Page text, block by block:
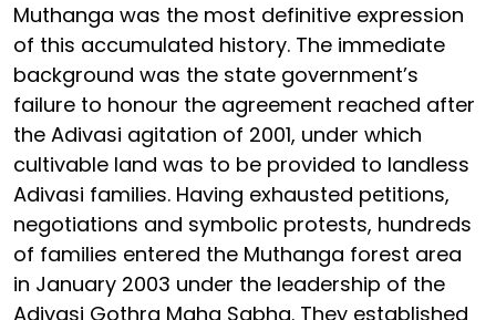
Muthanga was the most definitive expression
of this accumulated history. The immediate
background was the state government’s
failure to honour the agreement reached after
the Adivasi agitation of 2001, under which
cultivable land was to be provided to landless
Adivasi families. Having exhausted petitions,
negotiations and symbolic protests, hundreds
of families entered the Muthanga forest area
in January 2003 under the leadership of the
Adivasi Gothra Maha Sabha. They established